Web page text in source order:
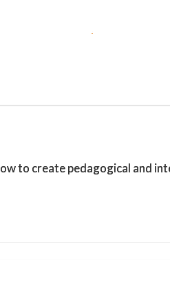
to create pedagogical and